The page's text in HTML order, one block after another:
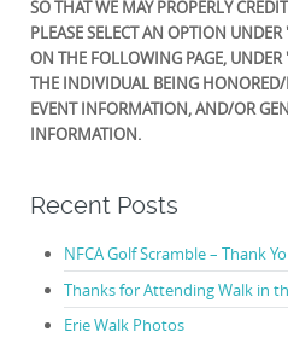
SO THAT WE MAY PROPERLY
PLEASE SELECT AN OPTION
ON THE FOLLOWING PAGE,
THE INDIVIDUAL BEING
EVENT INFORMATION, AND/OR
INFORMATION.
Recent Posts
NFCA Golf Scramble – Thank
Thanks for Attending Walk in
Erie Walk Photos